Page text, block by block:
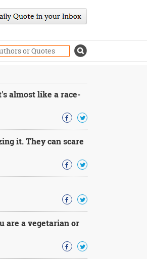
almost like a race-
it. They can scare
are a vegetarian or